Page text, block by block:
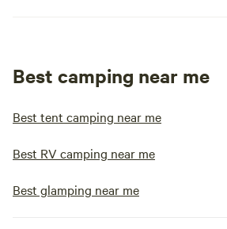
Best camping near me
Best tent camping near me
Best RV camping near me
Best glamping near me